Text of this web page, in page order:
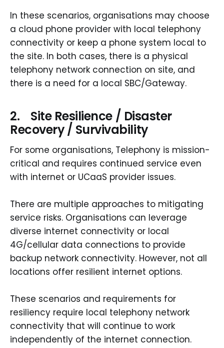
In these scenarios, organisations may choose
a cloud phone provider with local telephony
connectivity or keep a phone system local to
the site. In both cases, there is a physical
telephony network connection on site, and
there is a need for a local SBC/Gateway.
2. Site Resilience / Disaster
Recovery / Survivability
For some organisations, Telephony is mission-
critical and requires continued service even
with internet or UCaaS provider issues.
There are multiple approaches to mitigating
service risks. Organisations can leverage
diverse internet connectivity or local
4G/cellular data connections to provide
backup network connectivity. However, not all
locations offer resilient internet options.
These scenarios and requirements for
resiliency require local telephony network
connectivity that will continue to work
independently of the internet connection.